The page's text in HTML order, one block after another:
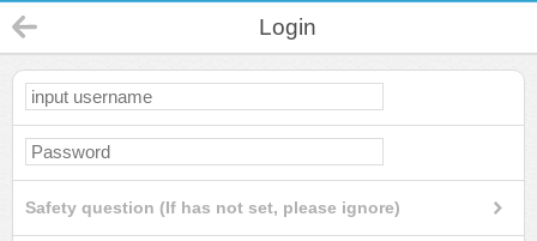
Login
Safety question (If has not set, please ignore)